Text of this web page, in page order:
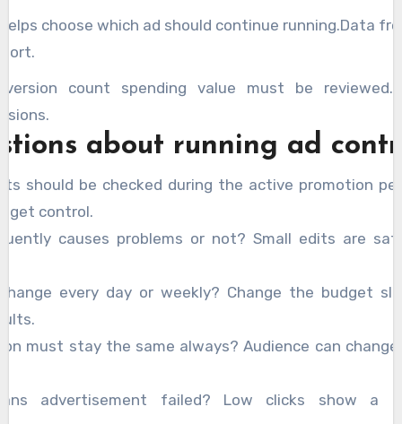
choose which ad should continue running.Data
count spending value must be
about running ad
should be checked during the active promotion
control.
causes problems or not? Small edits are
every day or weekly? Change the budget
must stay the same always? Audience can
advertisement failed? Low clicks show a